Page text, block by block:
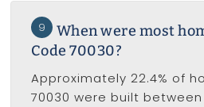
9
When were most
Code 70030?
Approximately 22.4% of
70030 were built